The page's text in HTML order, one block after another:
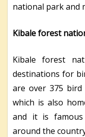
national park and
Kibale forest
Kibale forest
destinations for
are over 375
which is also
and it is
around the